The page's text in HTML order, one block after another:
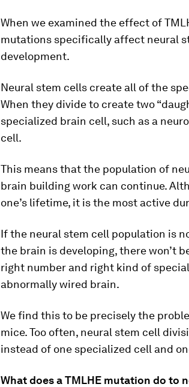
When we examined the effect of
mutations specifically affect neural
development.
Neural stem cells create all of the
When they divide to create two
specialized brain cell, such as a
cell.
This means that the population of
brain building work can continue.
one’s lifetime, it is the most active
If the neural stem cell population is
the brain is developing, there won’t
right number and right kind of
abnormally wired brain.
We find this to be precisely the
mice. Too often, neural stem cell
instead of one specialized cell and
What does a TMLHE mutation do to